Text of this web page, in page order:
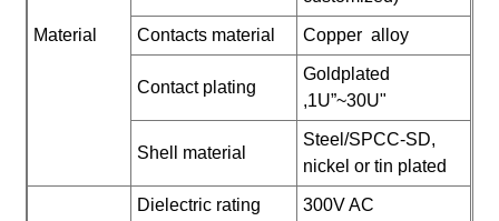
Material Contacts material Copper alloy
Contact plating
Goldplated
,1U”~30U"
Shell material
Steel/SPCC-SD,
nickel or tin plated
Dielectric rating 300V AC